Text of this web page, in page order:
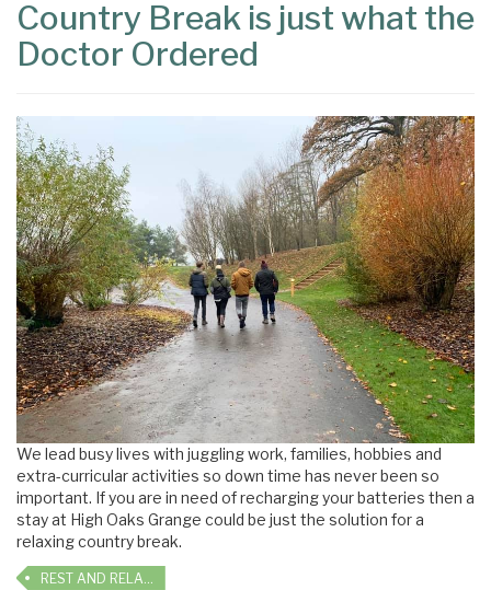
Country Break is just what the
Doctor Ordered
We lead busy lives with juggling work, families, hobbies and
extra-curricular activities so down time has never been so
important. If you are in need of recharging your batteries then a
stay at High Oaks Grange could be just the solution for a
relaxing country break.
REST AND RELAXATION